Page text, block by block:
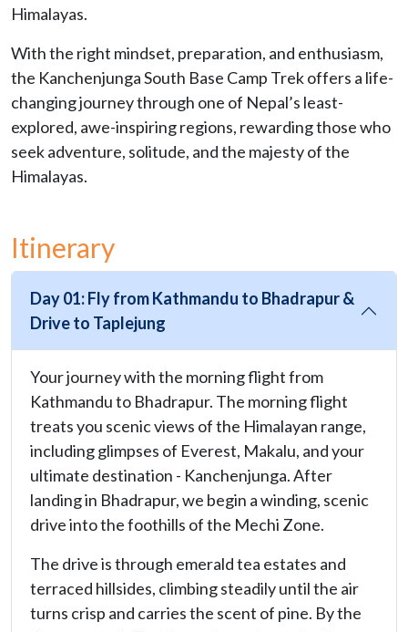
Himalayas.
With the right mindset, preparation, and enthusiasm,
the Kanchenjunga South Base Camp Trek offers a life-
changing journey through one of Nepal’s least-
explored, awe-inspiring regions, rewarding those who
seek adventure, solitude, and the majesty of the
Himalayas.
Itinerary
Day 01: Fly from Kathmandu to Bhadrapur &
Drive to Taplejung
Your journey with the morning flight from
Kathmandu to Bhadrapur. The morning flight
treats you scenic views of the Himalayan range,
including glimpses of Everest, Makalu, and your
ultimate destination - Kanchenjunga. After
landing in Bhadrapur, we begin a winding, scenic
drive into the foothills of the Mechi Zone.
The drive is through emerald tea estates and
terraced hillsides, climbing steadily until the air
turns crisp and carries the scent of pine. By the